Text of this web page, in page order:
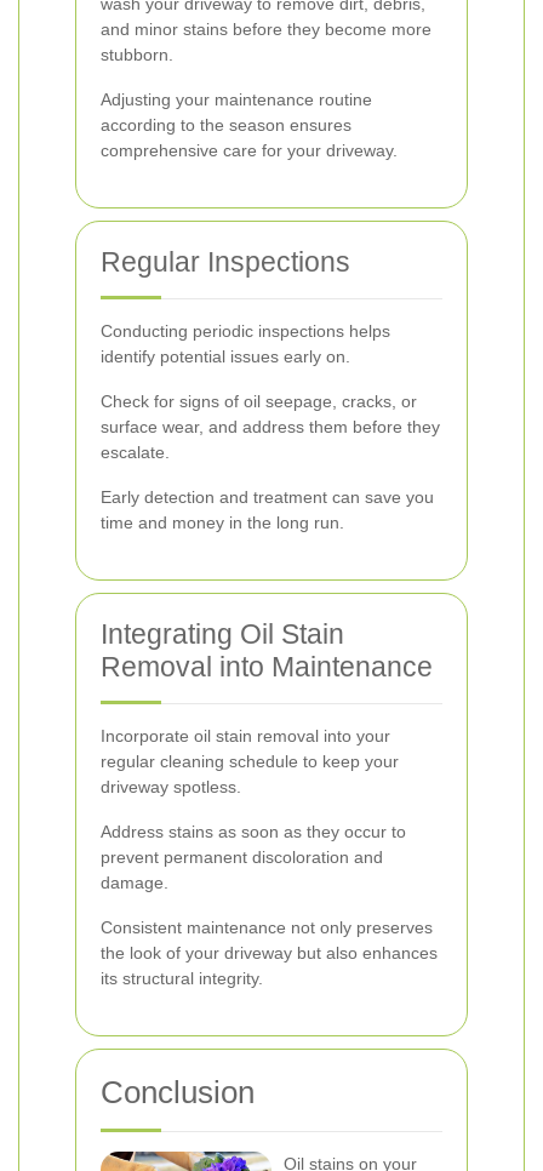
and minor stains before they become more
stubborn.
Adjusting your maintenance routine
according to the season ensures
comprehensive care for your driveway.
Regular Inspections
Conducting periodic inspections helps
identify potential issues early on.
Check for signs of oil seepage, cracks, or
surface wear, and address them before they
escalate.
Early detection and treatment can save you
time and money in the long run.
Integrating Oil Stain
Removal into Maintenance
Incorporate oil stain removal into your
regular cleaning schedule to keep your
driveway spotless.
Address stains as soon as they occur to
prevent permanent discoloration and
damage.
Consistent maintenance not only preserves
the look of your driveway but also enhances
its structural integrity.
Conclusion
Oil stains on your